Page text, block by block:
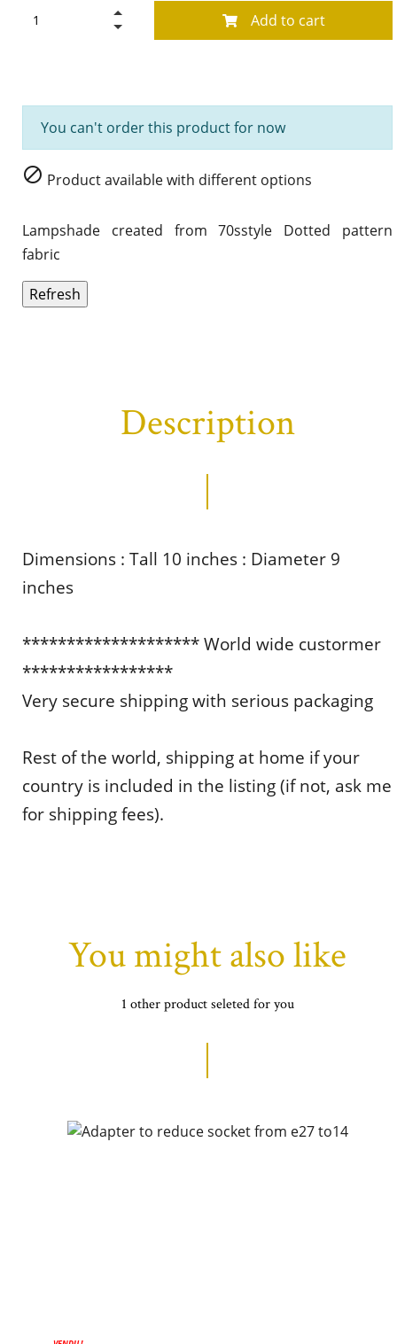
Add to cart
You can't order this product for now
 Product available with different options
Lampshade created from 70sstyle Dotted pattern
fabric
Description
Dimensions : Tall 10 inches : Diameter 9
inches
******************** World wide custormer
*****************
Very secure shipping with serious packaging
Rest of the world, shipping at home if your
country is included in the listing (if not, ask me
for shipping fees).
You might also like
1 other product seleted for you